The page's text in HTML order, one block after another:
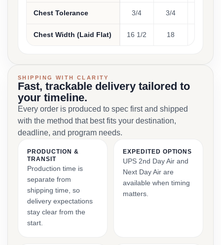
Chest Tolerance 3/4 3/4
Chest Width (Laid Flat) 16 1/2 18
SHIPPING WITH CLARITY
Fast, trackable delivery tailored to
your timeline.
Every order is produced to spec first and shipped
with the method that best fits your destination,
deadline, and program needs.
PRODUCTION &
TRANSIT
Production time is
separate from
shipping time, so
delivery expectations
stay clear from the
start.
EXPEDITED OPTIONS
UPS 2nd Day Air and
Next Day Air are
available when timing
matters.